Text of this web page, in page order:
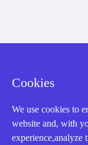
Cookies
We use cookies to
website and, with
experience,analyze